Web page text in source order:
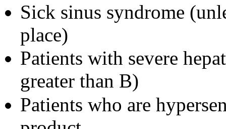
Sick sinus syndrome
place)
Patients with severe
greater than B)
Patients who are